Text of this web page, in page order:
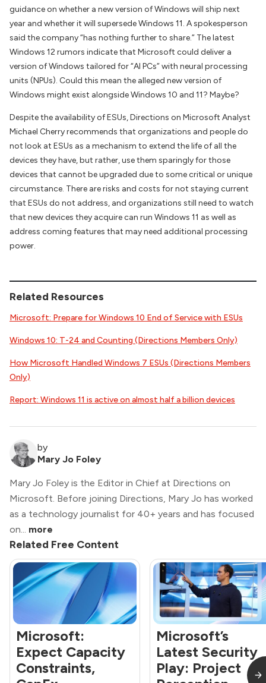
guidance on whether a new version of Windows will ship next
year and whether it will supersede Windows 11. A spokesperson
said the company “has nothing further to share.” The latest
Windows 12 rumors indicate that Microsoft could deliver a
version of Windows tailored for “AI PCs” with neural processing
units (NPUs). Could this mean the alleged new version of
Windows might exist alongside Windows 10 and 11? Maybe?
Despite the availability of ESUs,Directions on Microsoft Analyst
Michael Cherry recommends that organizations and people do
not look at ESUs as a mechanism to extend the life of all the
devices they have, but rather, use them sparingly for those
devices that cannot be upgraded due to some critical or unique
circumstance. There are risks and costs for not staying current
that ESUs do not address, and organizations still need to watch
that new devices they acquire can run Windows 11 as well as
address coming features that may need additional processing
power.
Related Resources
Microsoft: Prepare for Windows 10 End of Service with ESUs
Windows 10: T-24 and Counting (Directions Members Only)
How Microsoft Handled Windows 7 ESUs (Directions Members
Only)
Report: Windows 11 is active on almost half a billion devices
by
Mary Jo Foley
Mary Jo Foley is the Editor in Chief at Directions on
Microsoft. Before joining Directions, Mary Jo has worked
as a technology journalist for 40+ years and has focused
on... more
Related Free Content
Microsoft:
Expect Capacity
Constraints,
Microsoft’s
Latest Security
Play: Project